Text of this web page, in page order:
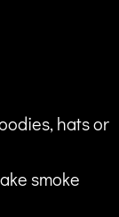
hats or
smoke